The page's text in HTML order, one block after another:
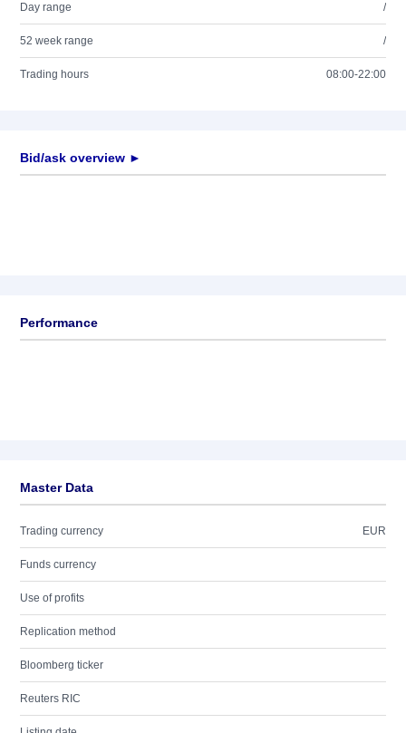
Day range /
52 week range /
Trading hours 08:00-22:00
Bid/ask overview ►
Performance
Master Data
Trading currency EUR
Funds currency
Use of profits
Replication method
Bloomberg ticker
Reuters RIC